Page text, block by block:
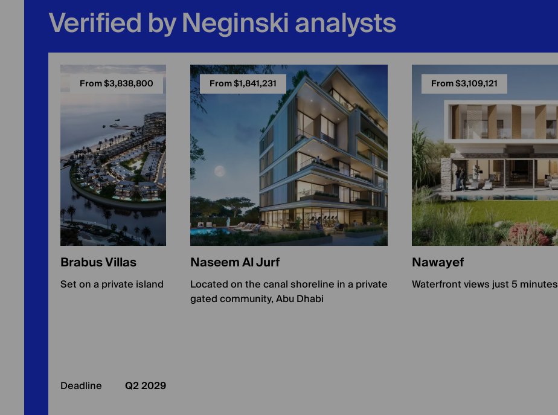
Verified by Neginski analysts
From $3,838,800
Brabus Villas
Set on a private island
Deadline Q2 2029
From $1,841,231
Naseem Al Jurf
Located on the canal shoreline in a private
gated community, Abu Dhabi
From $3,109,121
Nawayef
Waterfront views just 5